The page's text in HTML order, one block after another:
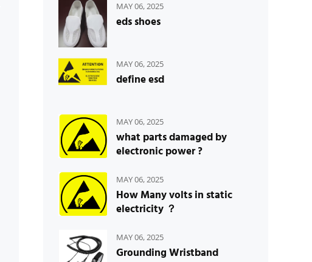
MAY 06, 2025
eds shoes
MAY 06, 2025
define esd
MAY 06, 2025
what parts damaged by
electronic power ?
MAY 06, 2025
How Many volts in static
electricity ？
MAY 06, 2025
Grounding Wristband